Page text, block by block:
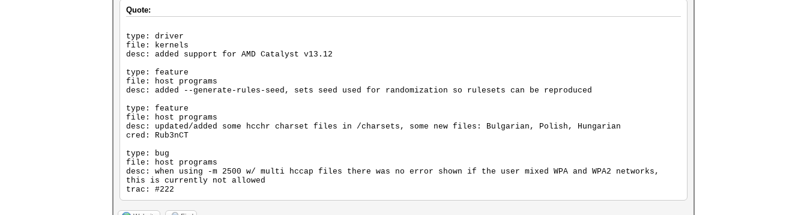
Quote:
type: driver
file: kernels
desc: added support for AMD Catalyst v13.12
type: feature
file: host programs
desc: added --generate-rules-seed, sets seed used for randomization so rulesets can be reproduced
type: feature
file: host programs
desc: updated/added some hcchr charset files in /charsets, some new files: Bulgarian, Polish, Hungarian
cred: Rub3nCT
type: bug
file: host programs
desc: when using -m 2500 w/ multi hccap files there was no error shown if the user mixed WPA and WPA2 networks,
this is currently not allowed
trac: #222